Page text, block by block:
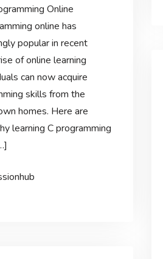
Online
online has
popular in recent
of online learning
can now acquire
skills from the
homes. Here are
learning C programming